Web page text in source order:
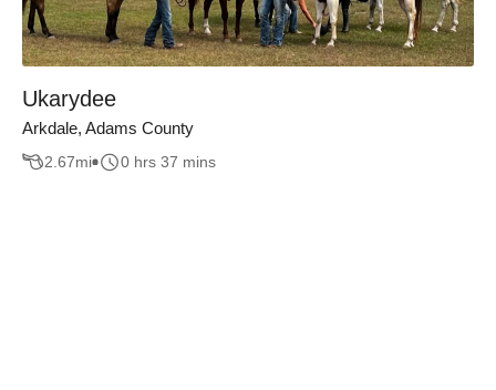
Ukarydee
Arkdale, Adams County
2.67mi 0 hrs 37 mins